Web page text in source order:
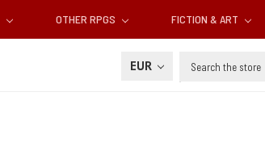
OTHER RPGS FICTION & ART
EUR Search